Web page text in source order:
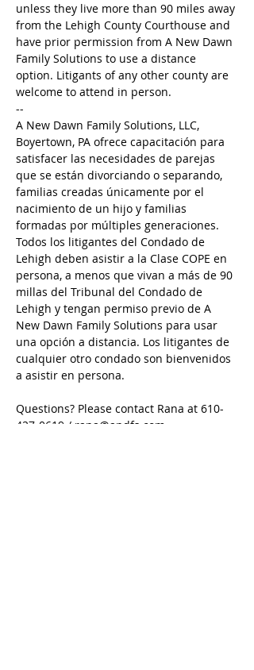
unless they live more than 90 miles away
from the Lehigh County Courthouse and
have prior permission from A New Dawn
Family Solutions to use a distance
option. Litigants of any other county are
welcome to attend in person.
--
A New Dawn Family Solutions, LLC,
Boyertown, PA ofrece capacitación para
satisfacer las necesidades de parejas
que se están divorciando o separando,
familias creadas únicamente por el
nacimiento de un hijo y familias
formadas por múltiples generaciones.
Todos los litigantes del Condado de
Lehigh deben asistir a la Clase COPE en
persona, a menos que vivan a más de 90
millas del Tribunal del Condado de
Lehigh y tengan permiso previo de A
New Dawn Family Solutions para usar
una opción a distancia. Los litigantes de
cualquier otro condado son bienvenidos
a asistir en persona.
Questions? Please contact Rana at 610-
427-0619 / rana@andfs.com